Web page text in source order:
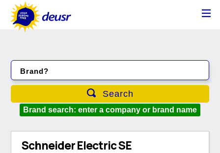
Brand?
Search
Brand search: enter a company or brand name
Schneider Electric SE